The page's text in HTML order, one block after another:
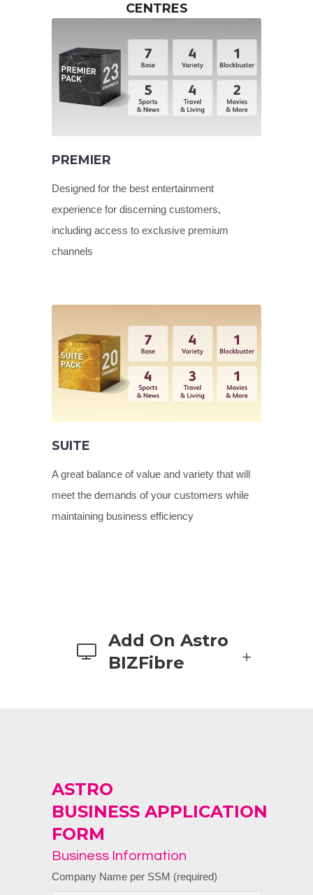
CENTRES
PREMIER
Designed for the best entertainment
experience for discerning customers,
including access to exclusive premium
channels
SUITE
A great balance of value and variety that will
meet the demands of your customers while
maintaining business efficiency
Add On Astro
BIZFibre
ASTRO
BUSINESS APPLICATION
FORM
Business Information
Company Name per SSM (required)